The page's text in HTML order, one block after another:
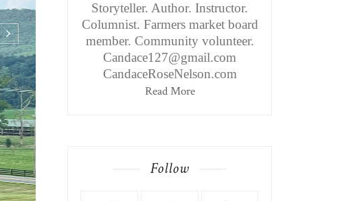
Storyteller. Author. Instructor.
Columnist. Farmers market board
member. Community volunteer.
Candace127@gmail.com
CandaceRoseNelson.com
Read More
Follow